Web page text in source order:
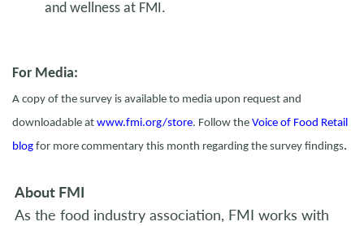
and wellness at FMI.
For Media:
A copy of the survey is available to media upon request and
downloadable at www.fmi.org/store. Follow the Voice of Food Retail
blog for more commentary this month regarding the survey findings.
About FMI
As the food industry association, FMI works with